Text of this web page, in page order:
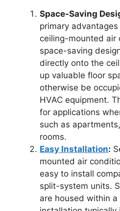
Space-Saving
primary
ceiling-mounted air
space-saving
directly onto the
up valuable floor
otherwise be
HVAC equipment.
for applications
such as
rooms.
Easy Installation:
mounted air
easy to install
split-system units.
are housed within a